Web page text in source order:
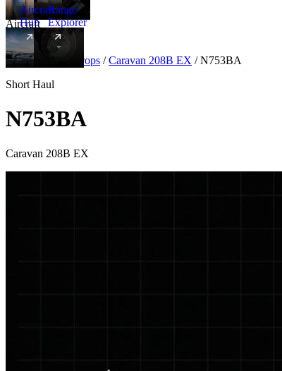
Aircraft
Aircraft
Hub
New
Range
Explorer
Aircraft Turboprops / Caravan 208B EX / N753BA
Short Haul
N753BA
Caravan 208B EX